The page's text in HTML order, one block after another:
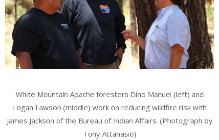
White Mountain Apache foresters Dino Manuel (left) and
Logan Lawson (middle) work on reducing wildfire risk with
James Jackson of the Bureau of Indian Affairs. (Photograph by
Tony Attanasio)